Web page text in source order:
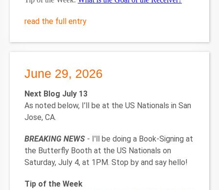
read the full entry
June 29, 2026
Next Blog July 13
As noted below, I’ll be at the US Nationals in San
Jose, CA.
BREAKING NEWS - I'll be doing a Book-Signing at
the Butterfly Booth at the US Nationals on
Saturday, July 4, at 1PM. Stop by and say hello!
Tip of the Week